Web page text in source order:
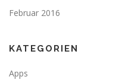
Februar 2016
KATEGORIEN
Apps